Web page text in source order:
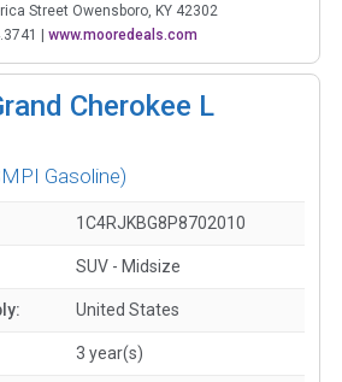
Street Owensboro, KY 42302
| www.mooredeals.com
Cherokee L
Gasoline)
1C4RJKBG8P8702010
SUV - Midsize
United States
3 year(s)